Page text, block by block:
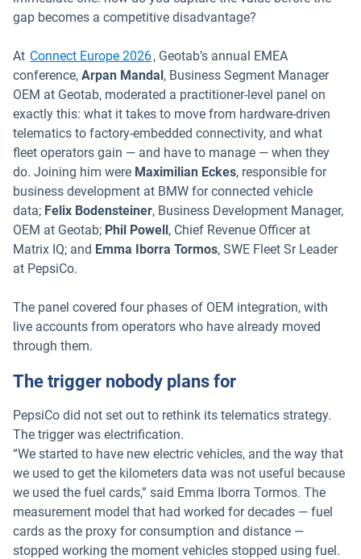
gap becomes a competitive disadvantage?
At Connect Europe 2026Open in new window
, Geotab’s annual EMEA
conference, Arpan Mandal , Business Segment Manager
OEM at Geotab, moderated a practitioner-level panel on
exactly this: what it takes to move from hardware-driven
telematics to factory-embedded connectivity, and what
fleet operators gain — and have to manage — when they
do. Joining him were Maximilian Eckes, responsible for
business development at BMW for connected vehicle
data; Felix Bodensteiner, Business Development Manager,
OEM at Geotab; Phil Powell , Chief Revenue Officer at
Matrix IQ; and Emma Iborra Tormos, SWE Fleet Sr Leader
at PepsiCo.
The panel covered four phases of OEM integration, with
live accounts from operators who have already moved
through them.
The trigger nobody plans for
PepsiCo did not set out to rethink its telematics strategy.
The trigger was electrification.
“We started to have new electric vehicles, and the way that
we used to get the kilometers data was not useful because
we used the fuel cards,” said Emma Iborra Tormos. The
measurement model that had worked for decades — fuel
cards as the proxy for consumption and distance —
stopped working the moment vehicles stopped using fuel.